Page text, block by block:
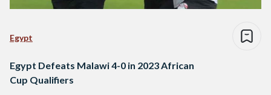
Egypt
Egypt Defeats Malawi 4-0 in 2023 African
Cup Qualifiers